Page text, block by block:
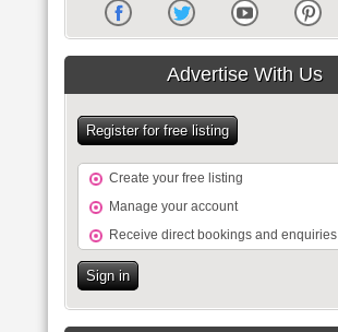
Advertise With Us
Register for free listing
Create your free listing
Manage your account
Receive direct bookings and enquiries
Sign in